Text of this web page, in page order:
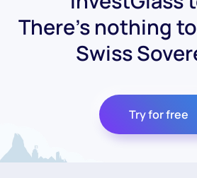
There's nothing
Swiss
Try for free